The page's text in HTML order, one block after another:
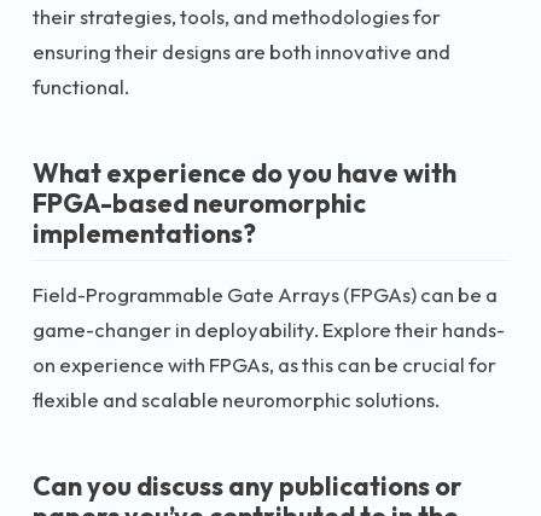
their strategies, tools, and methodologies for
ensuring their designs are both innovative and
functional.
What experience do you have with
FPGA-based neuromorphic
implementations?
Field-Programmable Gate Arrays (FPGAs) can be a
game-changer in deployability. Explore their hands-
on experience with FPGAs, as this can be crucial for
flexible and scalable neuromorphic solutions.
Can you discuss any publications or